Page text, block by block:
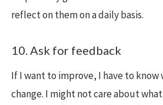
reflect on them on a daily basis.
10. Ask for feedback
If I want to improve, I have to know
change. I might not care about